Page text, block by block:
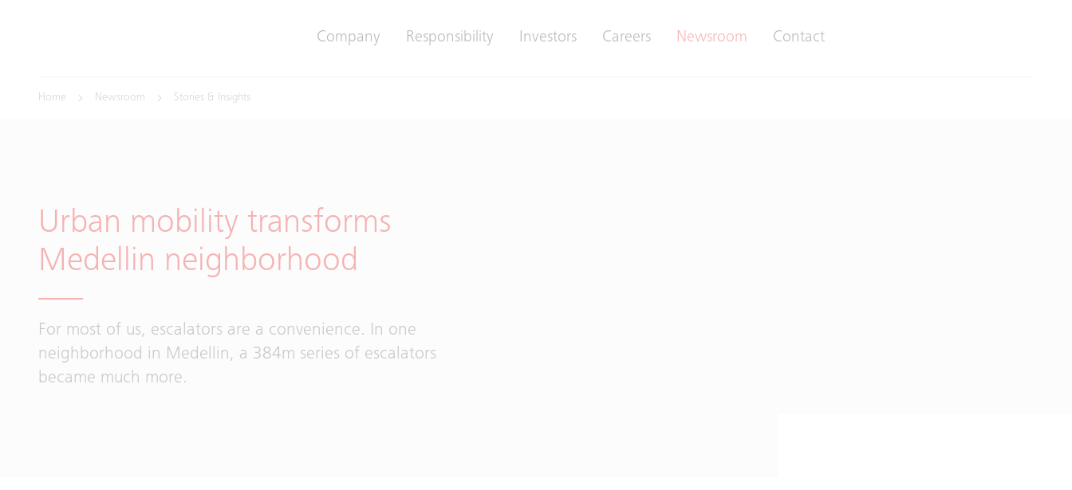
Company Responsibility Investors Careers Newsroom Contact
Home Newsroom Stories & Insights
Urban mobility transforms
Medellin neighborhood
For most of us, escalators are a convenience. In one
neighborhood in Medellin, a 384m series of escalators
became much more.